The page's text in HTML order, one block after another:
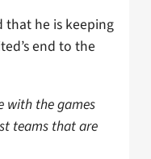
that he is keeping
end to the
with the games
teams that are